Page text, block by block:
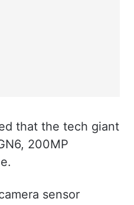
that the tech giant
200MP
sensor